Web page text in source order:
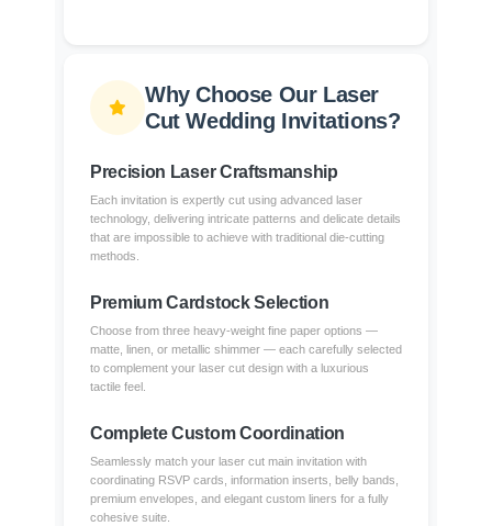
Why Choose Our Laser
Cut Wedding Invitations?
Precision Laser Craftsmanship
Each invitation is expertly cut using advanced laser
technology, delivering intricate patterns and delicate details
that are impossible to achieve with traditional die-cutting
methods.
Premium Cardstock Selection
Choose from three heavy-weight fine paper options —
matte, linen, or metallic shimmer — each carefully selected
to complement your laser cut design with a luxurious
tactile feel.
Complete Custom Coordination
Seamlessly match your laser cut main invitation with
coordinating RSVP cards, information inserts, belly bands,
premium envelopes, and elegant custom liners for a fully
cohesive suite.